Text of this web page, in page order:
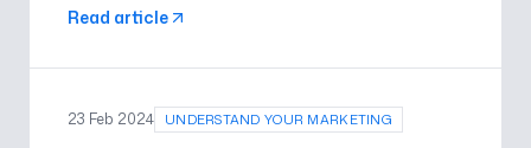
appeared first on Understand Your
Read article
23 Feb 2024 UNDERSTAND YOUR MARKETING